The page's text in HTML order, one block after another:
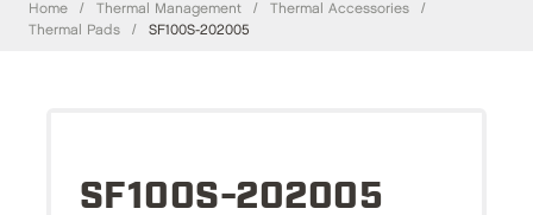
Home / Thermal Management / Thermal Accessories
/
Thermal Pads
/ SF100S-202005
SF100S-202005